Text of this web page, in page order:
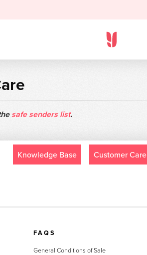
safe senders list.
Knowledge Base Customer Care
FAQS
General Conditions of Sale